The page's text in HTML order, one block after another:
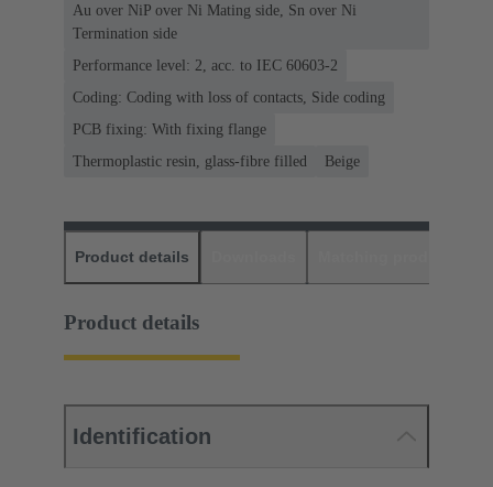
Au over NiP over Ni Mating side, Sn over Ni
Termination side
Performance level: 2, acc. to IEC 60603-2
Coding: Coding with loss of contacts, Side coding
PCB fixing: With fixing flange
Thermoplastic resin, glass-fibre filled
Beige
Product details
Product details
Identification